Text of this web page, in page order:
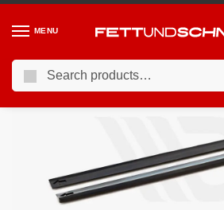
MENU
Home / PORSCHE / 15-24 Porsche Macan